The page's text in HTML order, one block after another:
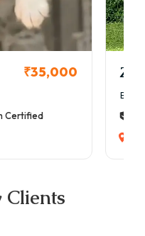
₹35,000
Certified
Clients